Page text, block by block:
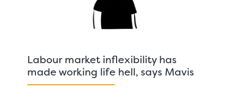
Labour market inflexibility has
made working life hell, says Mavis